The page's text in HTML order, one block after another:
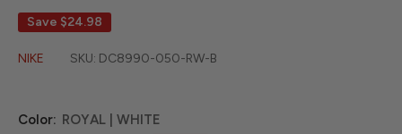
Save $24.98
NIKE SKU: DC8990-050-RW-B
Color: ROYAL | WHITE